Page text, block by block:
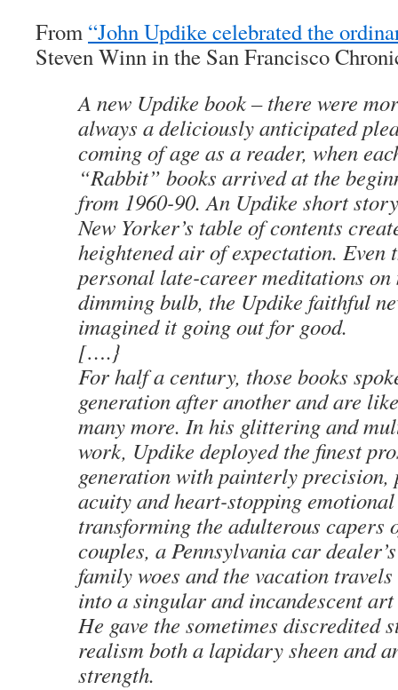
From “John Updike celebrated the
Steven Winn in the San Francisco
A new Updike book – there were
always a deliciously anticipated
coming of age as a reader, when
“Rabbit” books arrived at the
from 1960-90. An Updike short
New Yorker’s table of contents
heightened air of expectation. Even
personal late-career meditations on
dimming bulb, the Updike faithful
imagined it going out for good.
[….}
For half a century, those books
generation after another and are
many more. In his glittering and
work, Updike deployed the finest
generation with painterly precision,
acuity and heart-stopping emotional
transforming the adulterous capers
couples, a Pennsylvania car
family woes and the vacation
into a singular and incandescent
He gave the sometimes discredited
realism both a lapidary sheen and
strength.